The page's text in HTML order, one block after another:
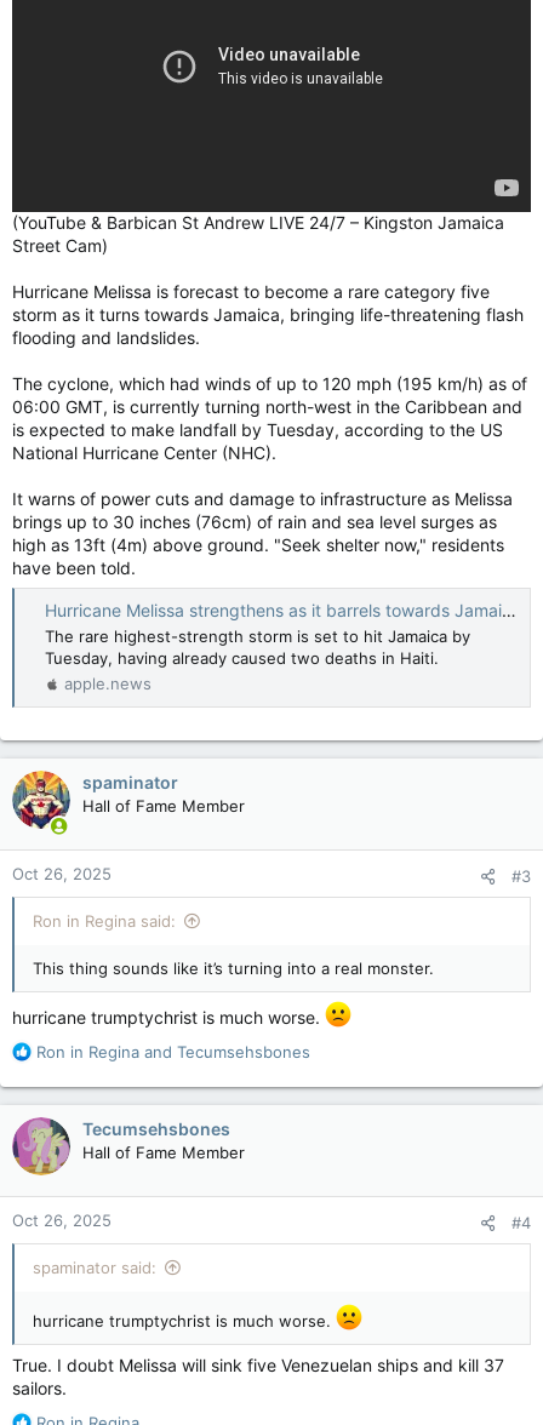
(YouTube & Barbican St Andrew LIVE 24/7 – Kingston Jamaica
Street Cam)
Hurricane Melissa is forecast to become a rare category five
storm as it turns towards Jamaica, bringing life-threatening flash
flooding and landslides.
The cyclone, which had winds of up to 120 mph (195 km/h) as of
06:00 GMT, is currently turning north-west in the Caribbean and
is expected to make landfall by Tuesday, according to the US
National Hurricane Center (NHC).
It warns of power cuts and damage to infrastructure as Melissa
brings up to 30 inches (76cm) of rain and sea level surges as
high as 13ft (4m) above ground. "Seek shelter now," residents
have been told.
Hurricane Melissa strengthens as it barrels towards Jamaica — BBC News
The rare highest-strength storm is set to hit Jamaica by
Tuesday, having already caused two deaths in Haiti.
apple.news
spaminator
Hall of Fame Member
Oct 26, 2025 #3
Ron in Regina said:
This thing sounds like it’s turning into a real monster.
hurricane trumptychrist is much worse.
R
a
c
t
i
o
n
s
:
Ron in Regina and Tecumsehsbones
Tecumsehsbones
Hall of Fame Member
Oct 26, 2025 #4
spaminator said:
hurricane trumptychrist is much worse.
True. I doubt Melissa will sink five Venezuelan ships and kill 37
sailors.